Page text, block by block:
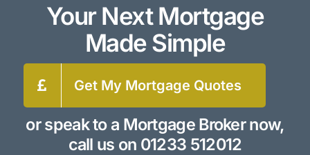
Your Next Mortgage
Made Simple
Get My Mortgage Quotes
or speak to a Mortgage Broker now,
call us on 01233 512012